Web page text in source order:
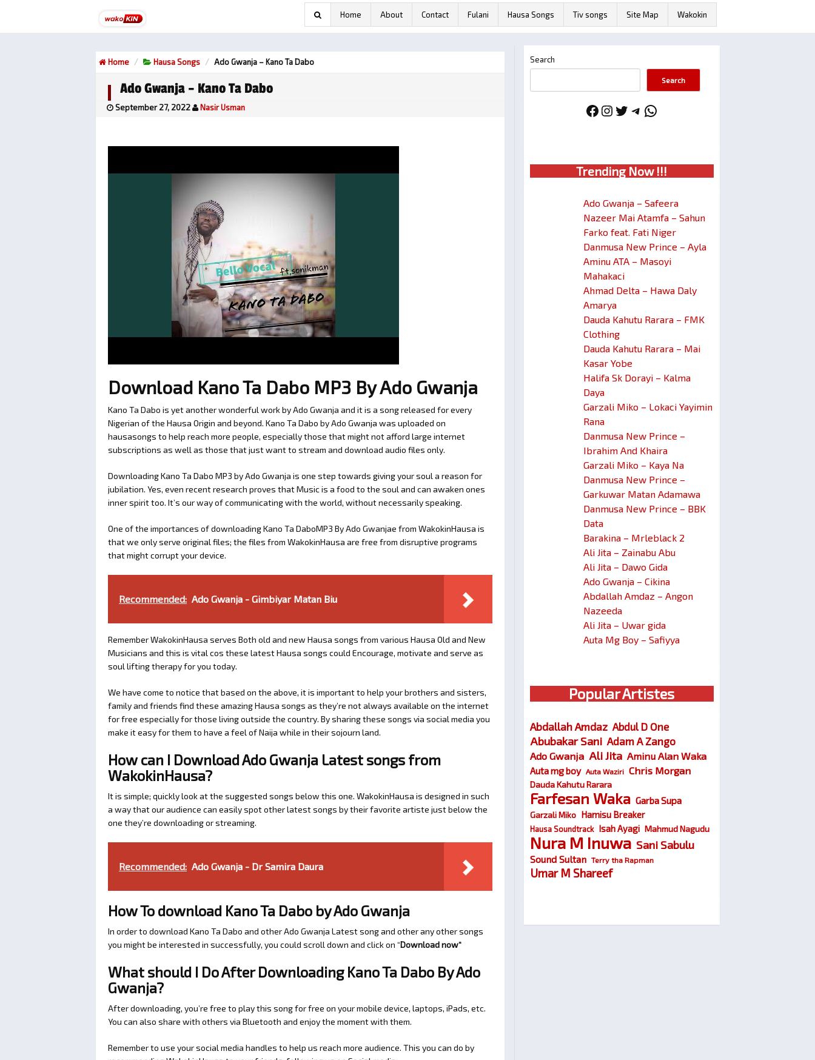
Home About Contact Fulani Hausa Songs Tiv songs Site Map Wakokin
Home Hausa Songs Ado Gwanja – Kano Ta Dabo
Ado Gwanja – Kano Ta Dabo
September 27, 2022 Nasir Usman
Download Kano Ta Dabo MP3 By Ado Gwanja
Kano Ta Dabo is yet another wonderful work by Ado Gwanja and it is a song released for every
Nigerian of the Hausa Origin and beyond. Kano Ta Dabo by Ado Gwanja was uploaded on
hausasongs to help reach more people, especially those that might not afford large internet
subscriptions as well as those that just want to stream and download audio files only.
Downloading Kano Ta Dabo MP3 by Ado Gwanja is one step towards giving your soul a reason for
jubilation. Yes, even recent research proves that Music is a food to the soul and can awaken ones
inner spirit too. It’s our way of communicating with the world, without necessarily speaking.
One of the importances of downloading Kano Ta DaboMP3 By Ado Gwanjae from WakokinHausa is
that we only serve original files; the files from WakokinHausa are free from disruptive programs
that might corrupt your device.
Recommended: Ado Gwanja - Gimbiyar Matan Biu
Remember WakokinHausa serves Both old and new Hausa songs from various Hausa Old and New
Musicians and this is vital cos these latest Hausa songs could Encourage, motivate and serve as
soul lifting therapy for you today.
We have come to notice that based on the above, it is important to help your brothers and sisters,
family and friends find these amazing Hausa songs as they’re not always available on the internet
for free especially for those living outside the country. By sharing these songs via social media you
make it easy for them to have a feel of Naija while in their sojourn land.
How can I Download Ado Gwanja Latest songs from
WakokinHausa?
It is simple; quickly look at the suggested songs below this one. WakokinHausa is designed in such
a way that our audience can easily spot other latest songs by their favorite artiste just below the
one they’re downloading or streaming.
Recommended: Ado Gwanja - Dr Samira Daura
How To download Kano Ta Dabo by Ado Gwanja
In order to download Kano Ta Dabo and other Ado Gwanja Latest song and other any other songs
you might be interested in successfully, you could scroll down and click on “Download now“
What should I Do After Downloading Kano Ta Dabo By Ado
Gwanja?
After downloading, you’re free to play this song for free on your mobile device, laptops, iPads, etc.
You can also share with others via Bluetooth and enjoy the moment with them.
Remember to use your social media handles to help us reach more audience. This you can do by
Search
Search
Facebook
Instagram
Twitter
Telegram
WhatsApp
Trending Now !!!
Ado Gwanja – Safeera
Nazeer Mai Atamfa – Sahun
Farko feat. Fati Niger
Danmusa New Prince – Ayla
Aminu ATA – Masoyi
Mahakaci
Ahmad Delta – Hawa Daly
Amarya
Dauda Kahutu Rarara – FMK
Clothing
Dauda Kahutu Rarara – Mai
Kasar Yobe
Halifa Sk Dorayi – Kalma
Daya
Garzali Miko – Lokaci Yayimin
Rana
Danmusa New Prince –
Ibrahim And Khaira
Garzali Miko – Kaya Na
Danmusa New Prince –
Garkuwar Matan Adamawa
Danmusa New Prince – BBK
Data
Barakina – Mrleblack 2
Ali Jita – Zainabu Abu
Ali Jita – Dawo Gida
Ado Gwanja – Cikina
Abdallah Amdaz – Angon
Nazeeda
Ali Jita – Uwar gida
Auta Mg Boy – Safiyya
Popular Artistes
Abdallah Amdaz Abdul D One
Abubakar Sani Adam A Zango
Ado Gwanja Ali Jita Aminu Alan Waka
Auta mg boy Auta Waziri Chris Morgan
Dauda Kahutu Rarara
Farfesan Waka Garba Supa
Garzali Miko Hamisu Breaker
Hausa Soundtrack Isah Ayagi Mahmud Nagudu
Nura M Inuwa Sani Sabulu
Sound Sultan Terry tha Rapman
Umar M Shareef